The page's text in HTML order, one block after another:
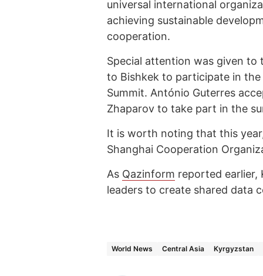
universal international
achieving sustainable
cooperation.
Special attention was given to
to Bishkek to participate in
Summit. António Guterres
Zhaparov to take part in the
It is worth noting that this
Shanghai Cooperation
As Qazinform reported earlier,
leaders to create shared data
World News Central Asia Kyrgyzstan